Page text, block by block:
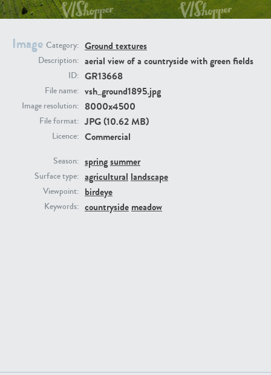
Image Category: Ground textures
Description: aerial view of a countryside with green fields
ID: GR13668
File name: vsh_ground1895.jpg
Image resolution: 8000x4500
File format: JPG (10.62 MB)
Licence: Commercial
Season: springsummer
Surface type: agricultural landscape
Viewpoint: birdeye
Keywords: countryside meadow
GR13792
GR16431 GR20928